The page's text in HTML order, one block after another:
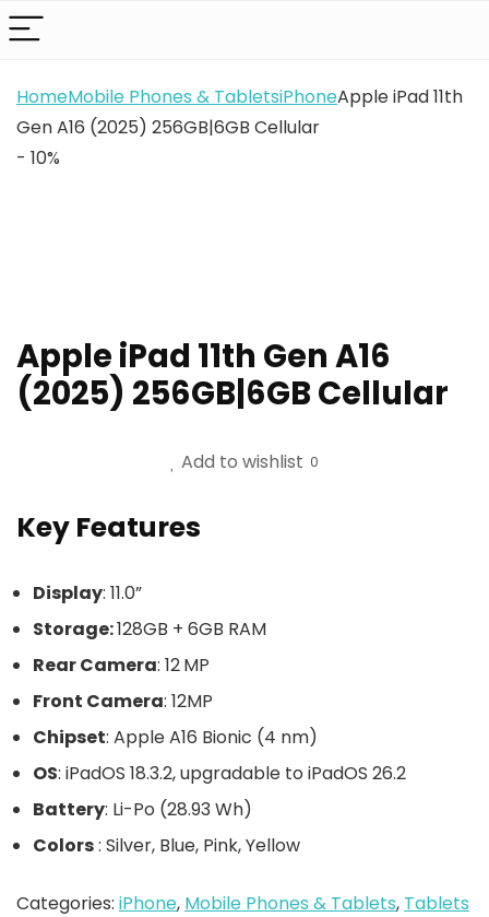
HomeMobile Phones & TabletsiPhoneApple iPad 11th
Gen A16 (2025) 256GB|6GB Cellular
- 10%
Apple iPad 11th Gen A16
(2025) 256GB|6GB Cellular
Add to wishlist 0
Key Features
Display: 11.0”
Storage:128GB + 6GB RAM
Rear Camera: 12 MP
Front Camera: 12MP
Chipset: Apple A16 Bionic (4 nm)
OS: iPadOS 18.3.2, upgradable to iPadOS 26.2
Battery: Li-Po (28.93 Wh)
Colors: Silver, Blue, Pink, Yellow
Categories: iPhone, Mobile Phones & Tablets, Tablets